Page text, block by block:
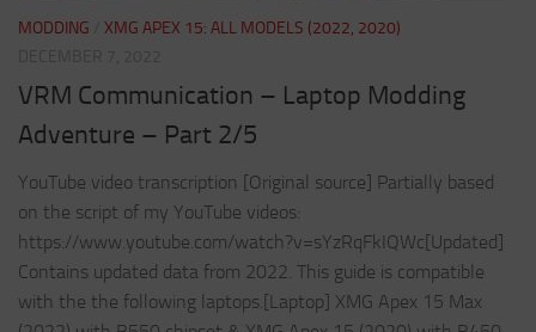
MODDING
XMG APEX 15: ALL MODELS (2022, 2020)
VRM Communication – Laptop Modding
Adventure – Part 2/5
YouTube video transcription [Original source] Partially based
on the script of my YouTube videos:
https://www.youtube.com/watch?v=sYzRqFkIQWc[Updated]
Contains updated data from 2022. This guide is compatible
with the the following laptops.[Laptop] XMG Apex 15 Max